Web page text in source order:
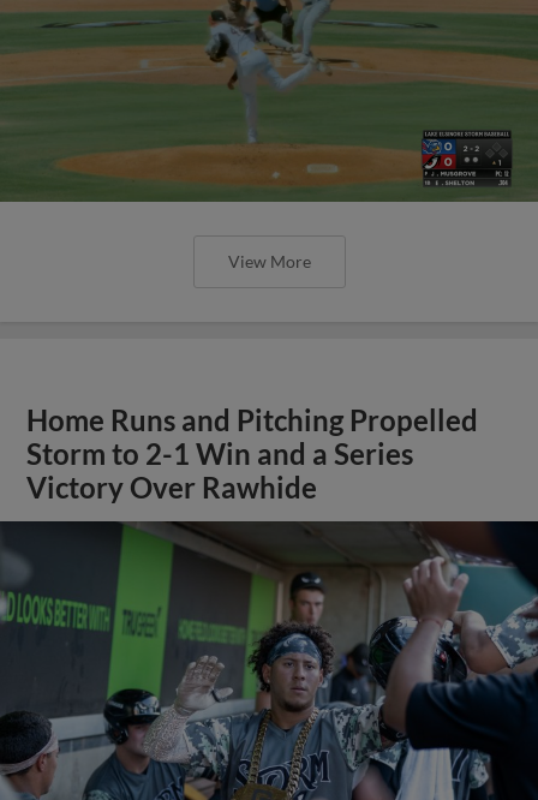
View More
Home Runs and Pitching Propelled
Storm to 2-1 Win and a Series
Victory Over Rawhide